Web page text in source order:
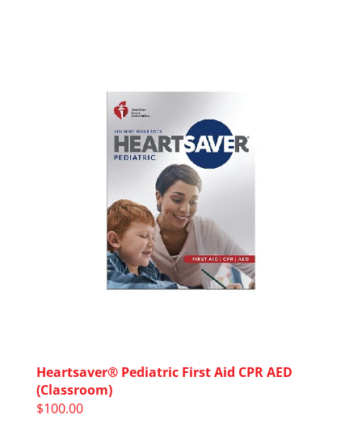
Heartsaver® Pediatric First Aid CPR AED
(Classroom)
$100.00